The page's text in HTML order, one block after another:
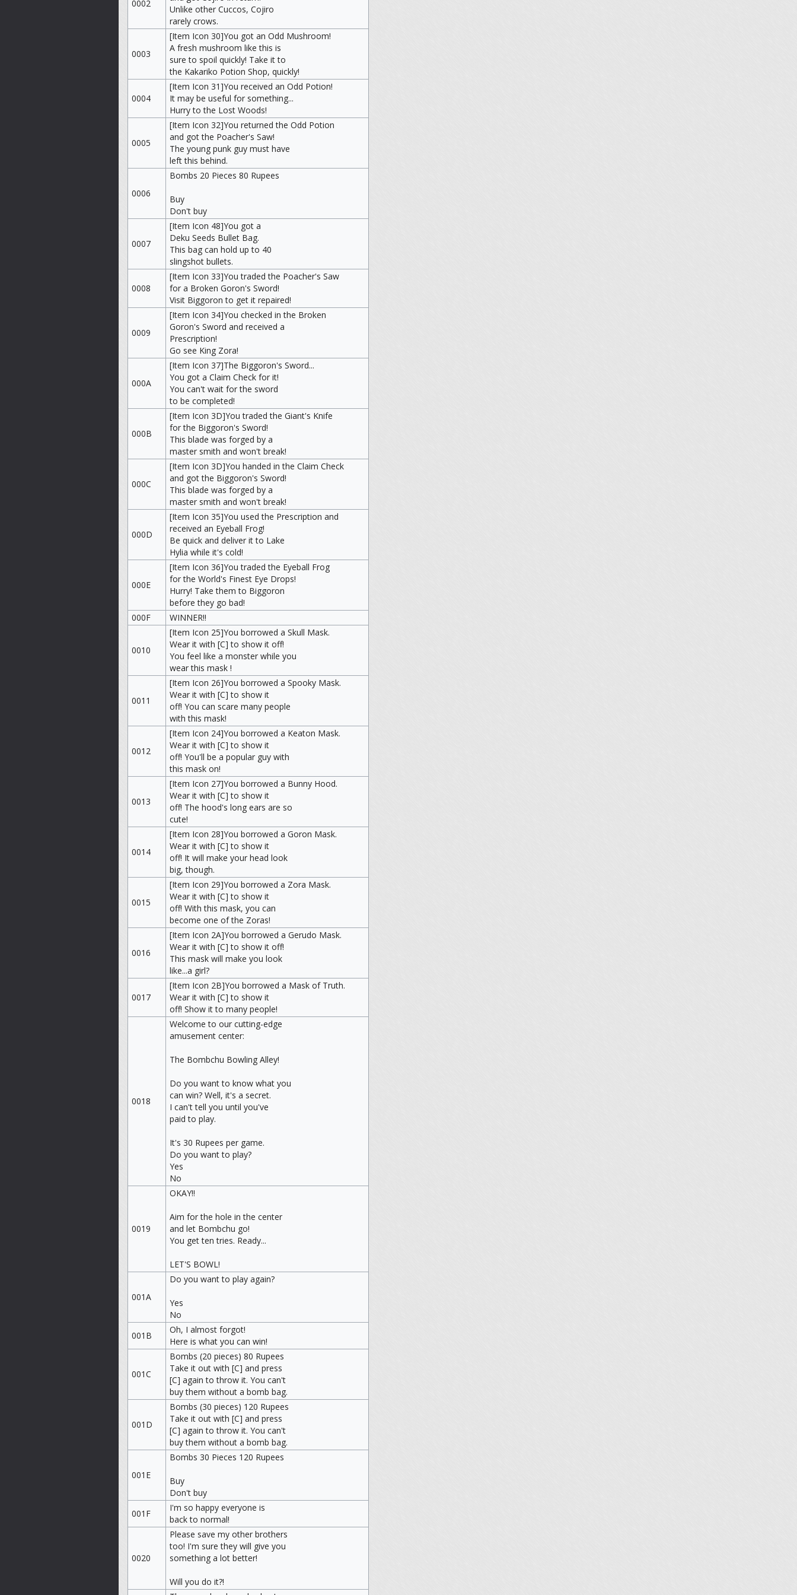
0002
Unlike other Cuccos, Cojiro
rarely crows.
0003
[Item Icon 30]You got an Odd Mushroom!
A fresh mushroom like this is
sure to spoil quickly! Take it to
the Kakariko Potion Shop, quickly!
0004
[Item Icon 31]You received an Odd Potion!
It may be useful for something...
Hurry to the Lost Woods!
0005
[Item Icon 32]You returned the Odd Potion
and got the Poacher's Saw!
The young punk guy must have
left this behind.
0006
Bombs 20 Pieces 80 Rupees
Buy
Don't buy
0007
[Item Icon 48]You got a
Deku Seeds Bullet Bag.
This bag can hold up to 40
slingshot bullets.
0008
[Item Icon 33]You traded the Poacher's Saw
for a Broken Goron's Sword!
Visit Biggoron to get it repaired!
0009
[Item Icon 34]You checked in the Broken
Goron's Sword and received a
Prescription!
Go see King Zora!
000A
[Item Icon 37]The Biggoron's Sword...
You got a Claim Check for it!
You can't wait for the sword
to be completed!
000B
[Item Icon 3D]You traded the Giant's Knife
for the Biggoron's Sword!
This blade was forged by a
master smith and won't break!
000C
[Item Icon 3D]You handed in the Claim Check
and got the Biggoron's Sword!
This blade was forged by a
master smith and won't break!
000D
[Item Icon 35]You used the Prescription and
received an Eyeball Frog!
Be quick and deliver it to Lake
Hylia while it's cold!
000E
[Item Icon 36]You traded the Eyeball Frog
for the World's Finest Eye Drops!
Hurry! Take them to Biggoron
before they go bad!
000F
WINNER!!
0010
[Item Icon 25]You borrowed a Skull Mask.
Wear it with [C] to show it off!
You feel like a monster while you
wear this mask !
0011
[Item Icon 26]You borrowed a Spooky Mask.
Wear it with [C] to show it
off! You can scare many people
with this mask!
0012
[Item Icon 24]You borrowed a Keaton Mask.
Wear it with [C] to show it
off! You'll be a popular guy with
this mask on!
0013
[Item Icon 27]You borrowed a Bunny Hood.
Wear it with [C] to show it
off! The hood's long ears are so
cute!
0014
[Item Icon 28]You borrowed a Goron Mask.
Wear it with [C] to show it
off! It will make your head look
big, though.
0015
[Item Icon 29]You borrowed a Zora Mask.
Wear it with [C] to show it
off! With this mask, you can
become one of the Zoras!
0016
[Item Icon 2A]You borrowed a Gerudo Mask.
Wear it with [C] to show it off!
This mask will make you look
like...a girl?
0017
[Item Icon 2B]You borrowed a Mask of Truth.
Wear it with [C] to show it
off! Show it to many people!
0018
Welcome to our cutting-edge
amusement center:
The Bombchu Bowling Alley!
Do you want to know what you
can win? Well, it's a secret.
I can't tell you until you've
paid to play.
It's 30 Rupees per game.
Do you want to play?
Yes
No
0019
OKAY!!
Aim for the hole in the center
and let Bombchu go!
You get ten tries. Ready...
LET'S BOWL!
001A
Do you want to play again?
Yes
No
001B
Oh, I almost forgot!
Here is what you can win!
001C
Bombs (20 pieces) 80 Rupees
Take it out with [C] and press
[C] again to throw it. You can't
buy them without a bomb bag.
001D
Bombs (30 pieces) 120 Rupees
Take it out with [C] and press
[C] again to throw it. You can't
buy them without a bomb bag.
001E
Bombs 30 Pieces 120 Rupees
Buy
Don't buy
001F
I'm so happy everyone is
back to normal!
0020
Please save my other brothers
too! I'm sure they will give you
something a lot better!
Will you do it?!